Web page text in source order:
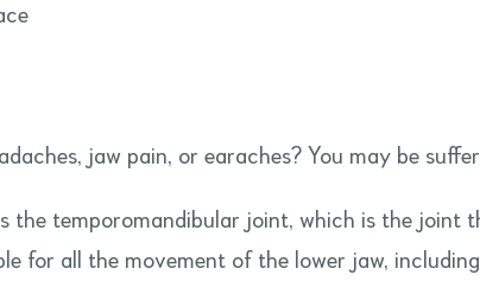
jaw pain, or earaches? You may be
the temporomandibular joint, which is the joint
for all the movement of the lower jaw,